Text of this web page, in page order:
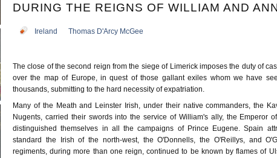
DURING THE REIGNS OF WILLIAM AND
Ireland Thomas D'Arcy McGee
The close of the second reign from the siege of Limerick imposes the duty of
over the map of Europe, in quest of those gallant exiles whom we have
thousands, submitting to the hard necessity of expatriation.
Many of the Meath and Leinster Irish, under their native commanders, the
Nugents, carried their swords into the service of William's ally, the Emperor
distinguished themselves in all the campaigns of Prince Eugene. Spain
standard the Irish of the north-west, the O'Donnells, the O'Reillys, and
regiments, during more than one reign, continued to be known by flames of